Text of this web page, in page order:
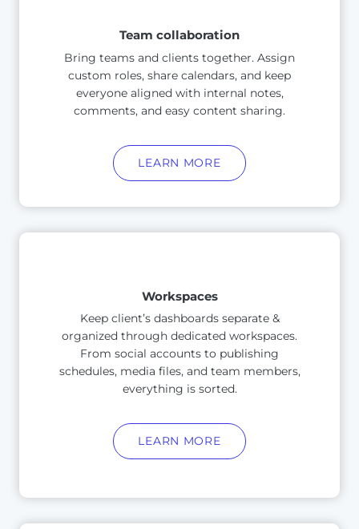
Team collaboration
Bring teams and clients together. Assign
custom roles, share calendars, and keep
everyone aligned with internal notes,
comments, and easy content sharing.
LEARN MORE
Workspaces
Keep client’s dashboards separate &
organized through dedicated workspaces.
From social accounts to publishing
schedules, media files, and team members,
everything is sorted.
LEARN MORE